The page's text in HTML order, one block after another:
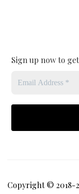
Sign up now to
Copyright © 2018-